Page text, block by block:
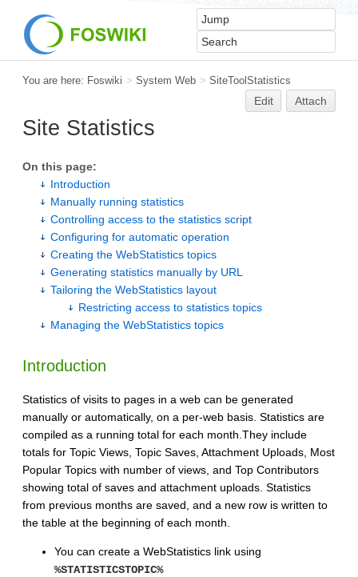
You are here: Foswiki > System Web > SiteToolStatistics
Edit Attach
Site Statistics
On this page:
Introduction
Manually running statistics
Controlling access to the statistics script
Configuring for automatic operation
Creating the WebStatistics topics
Generating statistics manually by URL
Tailoring the WebStatistics layout
Restricting access to statistics topics
Managing the WebStatistics topics
Introduction
Statistics of visits to pages in a web can be generated
manually or automatically, on a per-web basis. Statistics are
compiled as a running total for each month.They include
totals for Topic Views, Topic Saves, Attachment Uploads, Most
Popular Topics with number of views, and Top Contributors
showing total of saves and attachment uploads. Statistics
from previous months are saved, and a new row is written to
the table at the beginning of each month.
You can create a WebStatistics link using
%STATISTICSTOPIC%